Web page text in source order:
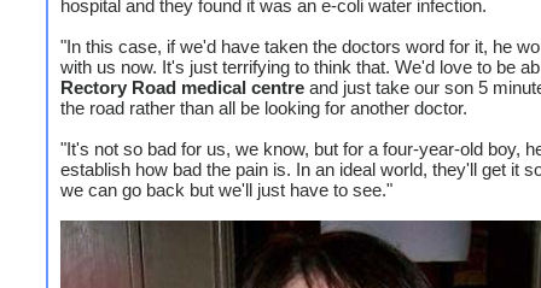
hospital and they found it was an e-coli water infection.
"In this case, if we'd have taken the doctors word for it, he
with us now. It's just terrifying to think that. We'd love to be
Rectory Road medical centre and just take our son 5
the road rather than all be looking for another doctor.
"It's not so bad for us, we know, but for a four-year-old boy,
establish how bad the pain is. In an ideal world, they'll get it
we can go back but we'll just have to see."